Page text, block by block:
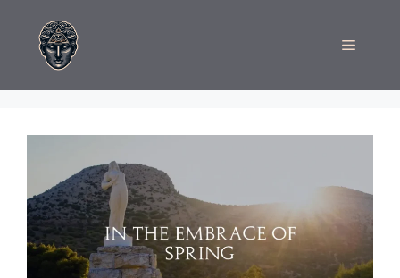
content
Menu